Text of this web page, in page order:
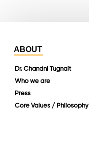
ABOUT
Dr. Chandni Tugnait
Who we are
Press
Core Values / Philosophy